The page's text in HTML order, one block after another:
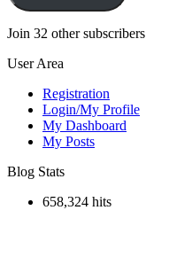
Join 32 other subscribers
User Area
Registration
Login/My Profile
My Dashboard
My Posts
Blog Stats
658,324 hits